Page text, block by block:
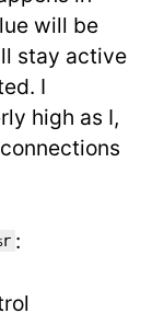
will be
stay active
I
high as I,
: